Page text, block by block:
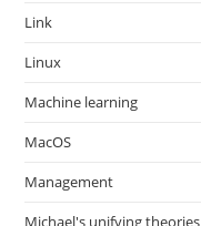
Link
Linux
Machine learning
MacOS
Management
Michael's unifying theories